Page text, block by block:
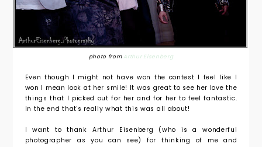
photo from Arthur Eisenberg
Even though I might not have won the contest I feel like I
won I mean look at her smile! It was great to see her love the
things that I picked out for her and for her to feel fantastic.
In the end that's really what this was all about!
I want to thank Arthur Eisenberg (who is a wonderful
photographer as you can see) for thinking of me and